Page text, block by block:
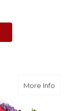
More Infoabout